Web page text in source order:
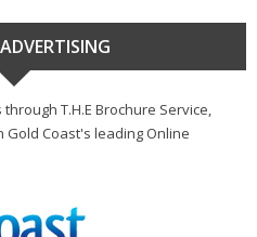
T.H.E Brochure Service,
Gold Coast's leading Online